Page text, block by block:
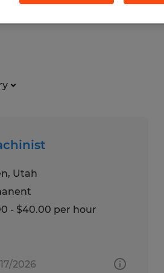
Utah
- $40.00 per hour
2026